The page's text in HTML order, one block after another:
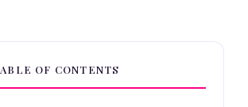
TABLE OF CONTENTS